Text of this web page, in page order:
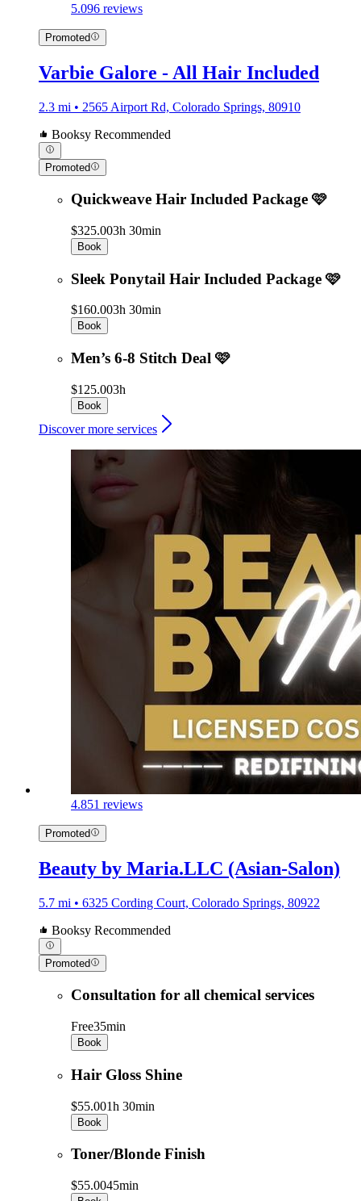
5.096 reviews
Promoted
Varbie Galore - All Hair Included
2.3 mi • 2565 Airport Rd, Colorado Springs, 80910
Booksy Recommended
Promoted
Quickweave Hair Included Package 🩷
$325.003h 30min
Book
Sleek Ponytail Hair Included Package 🩷
$160.003h 30min
Book
Men’s 6-8 Stitch Deal 🩷
$125.003h
Book
Discover more services
4.851 reviews
Promoted
Beauty by Maria.LLC (Asian-Salon)
5.7 mi • 6325 Cording Court, Colorado Springs, 80922
Booksy Recommended
Promoted
Consultation for all chemical services
Free35min
Book
Hair Gloss Shine
$55.001h 30min
Book
Toner/Blonde Finish
$55.0045min